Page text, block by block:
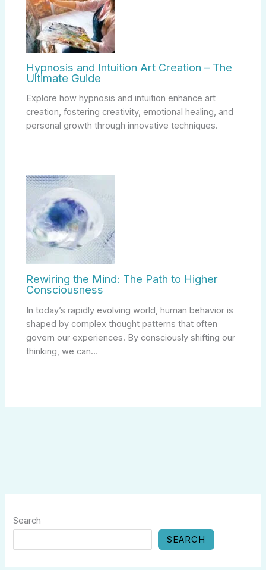
Hypnosis and Intuition Art Creation – The
Ultimate Guide
Explore how hypnosis and intuition enhance art
creation, fostering creativity, emotional healing, and
personal growth through innovative techniques.
Rewiring the Mind: The Path to Higher
Consciousness
In today’s rapidly evolving world, human behavior is
shaped by complex thought patterns that often
govern our experiences. By consciously shifting our
thinking, we can…
Search
SEARCH